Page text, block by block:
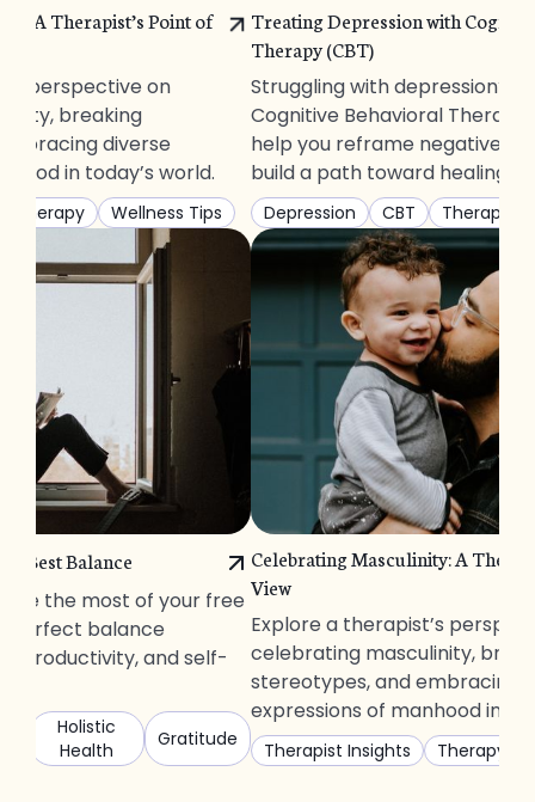
A Therapist’s Point of
perspective on
breaking
diverse
in today’s world.
Therapy Wellness Tips
Treating Depression with
Therapy (CBT)
Struggling with depression?
Cognitive Behavioral Therapy
help you reframe negative
build a path toward healing.
Depression CBT Therapy
Best Balance
the most of your free
perfect balance
productivity, and self-
Holistic
Health
Gratitude
Celebrating Masculinity: A
View
Explore a therapist’s
celebrating masculinity,
stereotypes, and embracing
expressions of manhood in
Therapist Insights Therapy